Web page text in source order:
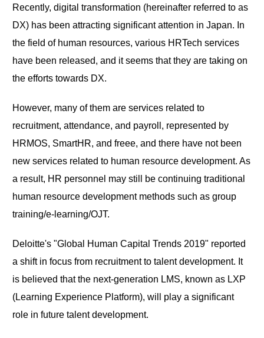
Recently, digital transformation (hereinafter referred to as
DX) has been attracting significant attention in Japan. In
the field of human resources, various HRTech services
have been released, and it seems that they are taking on
the efforts towards DX.
However, many of them are services related to
recruitment, attendance, and payroll, represented by
HRMOS, SmartHR, and freee, and there have not been
new services related to human resource development. As
a result, HR personnel may still be continuing traditional
human resource development methods such as group
training/e-learning/OJT.
Deloitte's "Global Human Capital Trends 2019" reported
a shift in focus from recruitment to talent development. It
is believed that the next-generation LMS, known as LXP
(Learning Experience Platform), will play a significant
role in future talent development.